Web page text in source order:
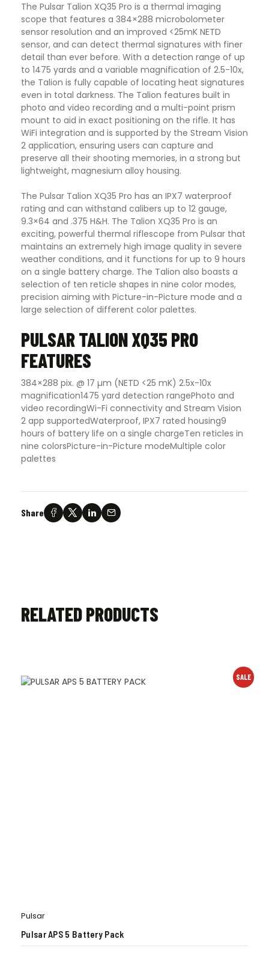
The Pulsar Talion XQ35 Pro is a thermal imaging
scope that features a 384×288 microbolometer
sensor resolution and an improved <25mK NETD
sensor, and can detect thermal signatures with finer
detail than ever before. With a detection range of up
to 1475 yards and a variable magnification of 2.5-10x,
the Talion is fully capable of locating heat signatures
even in total darkness. The Talion features built in
photo and video recording and a multi-point prism
mount to aid in exact positioning on the rifle. It has
WiFi integration and is supported by the Stream Vision
2 application, ensuring users can capture and
preserve all their shooting memories, in a strong but
lightweight, magnesium alloy housing.
The Pulsar Talion XQ35 Pro has an IPX7 waterproof
rating and can withstand calibers up to 12 gauge,
9.3×64 and .375 H&H. The Talion XQ35 Pro is an
exciting, powerful thermal riflescope from Pulsar that
maintains an extremely high image quality in severe
weather conditions, and it functions for up to 9 hours
on a single battery charge. The Talion also boasts a
selection of ten reticle shapes in nine color modes,
precision aiming with Picture-in-Picture mode and a
large selection of different color palettes.
PULSAR TALION XQ35 PRO
FEATURES
384×288 pix. @ 17 µm (NETD <25 mK) 2.5x-10x
magnification1475 yard detection rangePhoto and
video recordingWi-Fi connectivity and Stream Vision
2 app supportedWaterproof, IPX7 rated housing9
hours of battery life on a single chargeTen reticles in
nine colorsPicture-in-Picture modeMultiple color
palettes
Share
RELATED PRODUCTS
SALE
Pulsar
Pulsar APS 5 Battery Pack